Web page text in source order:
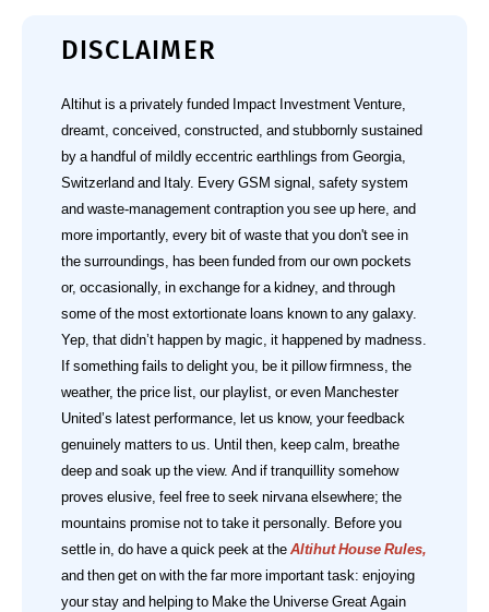
DISCLAIMER
Altihut is a privately funded Impact Investment Venture,
dreamt, conceived, constructed, and stubbornly sustained
by a handful of mildly eccentric earthlings from Georgia,
Switzerland and Italy. Every GSM signal, safety system
and waste‑management contraption you see up here, and
more importantly, every bit of waste that you don't see in
the surroundings, has been funded from our own pockets
or, occasionally, in exchange for a kidney, and through
some of the most extortionate loans known to any galaxy.
Yep, that didn’t happen by magic, it happened by madness.
If something fails to delight you, be it pillow firmness, the
weather, the price list, our playlist, or even Manchester
United’s latest performance, let us know, your feedback
genuinely matters to us. Until then, keep calm, breathe
deep and soak up the view. And if tranquillity somehow
proves elusive, feel free to seek nirvana elsewhere; the
mountains promise not to take it personally. Before you
settle in, do have a quick peek at theAltihut House Rules,
and then get on with the far more important task: enjoying
your stay and helping to Make the Universe Great Again